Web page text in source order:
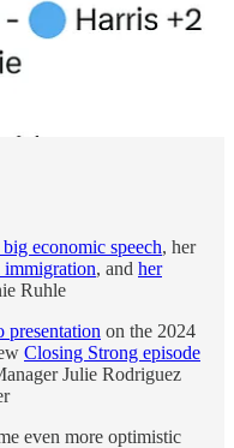
big economic speech, her
immigration, and her
Ruhle
presentation on the 2024
Closing Strong episode
Julie Rodriguez
even more optimistic